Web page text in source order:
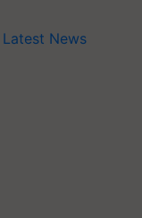
Latest News